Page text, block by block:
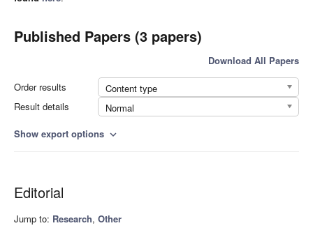
Published Papers (3 papers)
Download All Papers
Order results
Content type
Result details
Normal
Show export options expand_more
Editorial
Jump to: Research, Other